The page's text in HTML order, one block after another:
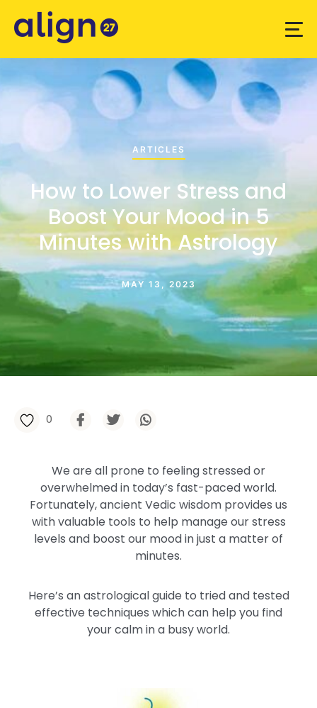
ARTICLES
How to Lower Stress and
Boost Your Mood in 5
Minutes with Astrology
MAY 13, 2023
0
We are all prone to feeling stressed or
overwhelmed in today’s fast-paced world.
Fortunately, ancient Vedic wisdom provides us
with valuable tools to help manage our stress
levels and boost our mood in just a matter of
minutes.
Here’s an astrological guide to tried and tested
effective techniques which can help you find
your calm in a busy world.